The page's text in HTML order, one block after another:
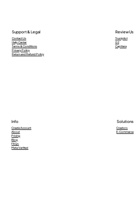
Support & Legal
Contact Us
Help Center
Terms & Conditions
Privacy Policy
Return and Refund Policy
Review Us
Trustpilot
G2
Capttera
Info
Create Account
About
Pricing
Blog
FAQs
Meta Verified
Solutions
Creators
E-Commerce